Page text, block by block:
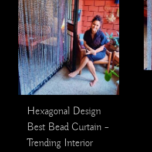
Hexagonal Design
Best Bead Curtain –
Trending Interior